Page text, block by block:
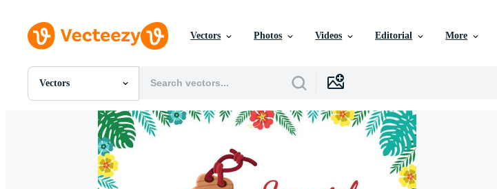
Vectors Photos Videos Editorial More
Vectors
All Images
Templates